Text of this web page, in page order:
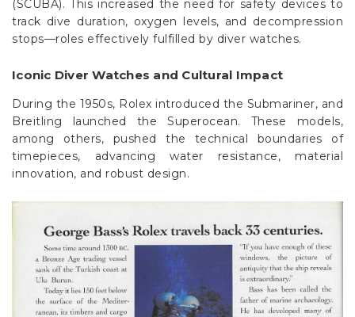
(SCUBA). This increased the need for safety devices to
track dive duration, oxygen levels, and decompression
stops—roles effectively fulfilled by diver watches.
Iconic Diver Watches and Cultural Impact
During the 1950s, Rolex introduced the Submariner, and
Breitling launched the Superocean. These models,
among others, pushed the technical boundaries of
timepieces, advancing water resistance, material
innovation, and robust design.